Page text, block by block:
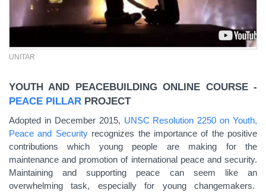
UNITAR
YOUTH AND PEACEBUILDING ONLINE COURSE -
PEACE PILLAR PROJECT
Adopted in December 2015, UNSC Resolution 2250 on Youth,
Peace and Securityrecognizes the importance of the positive
contributions which young people are making for the
maintenance and promotion of international peace and security.
Maintaining and supporting peace can seem like an
overwhelming task, especially for young changemakers.